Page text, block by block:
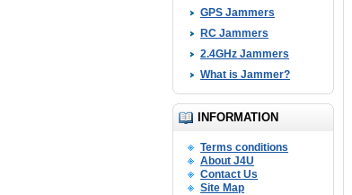
GPS Jammers
RC Jammers
2.4GHz Jammers
What is Jammer?
INFORMATION
Terms conditions
About J4U
Contact Us
Site Map